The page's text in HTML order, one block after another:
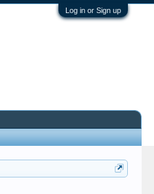
Log in or Sign up